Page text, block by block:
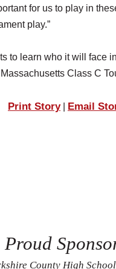
for us to play in
play.”
to learn who it will face
Class C
Print Story| Email
Proud
County High